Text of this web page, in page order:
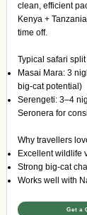
clean, efficient
Kenya +
time off.
Typical safari
Masai Mara: 3
big-cat potential)
Serengeti: 3–4
Seronera for
Why travellers
Excellent wildlife
Strong big-cat
Works well with
Get a